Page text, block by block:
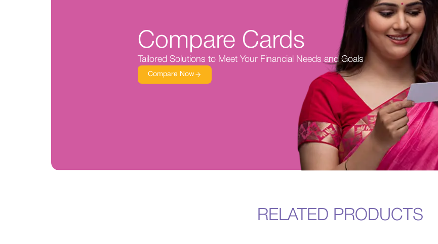
Compare Cards
Tailored Solutions to Meet Your Financial Needs and Goals
Compare Now
RELATED PRODUCTS